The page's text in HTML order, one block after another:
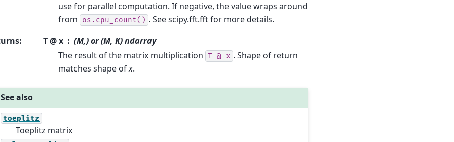
use for parallel computation. If negative, the value wraps around
from
os.cpu_count() . See scipy.fft.fft for more details.
: T @ x
(M,) or (M, K) ndarray
The result of the matrix multiplication T @ x . Shape of return
matches shape ofx.
See also
toeplitz
Toeplitz matrix